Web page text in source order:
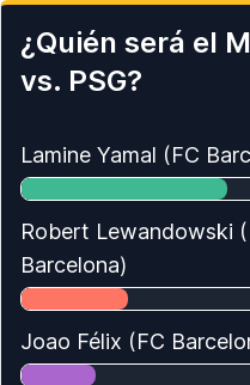
¿Quién será el
vs. PSG?
Lamine Yamal (FC
Robert Lewandowski
Barcelona)
Joao Félix (FC